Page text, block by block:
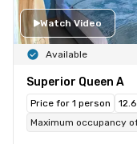
Watch Video
Available
Superior Queen A
Price for 1 person
Maximum occupancy